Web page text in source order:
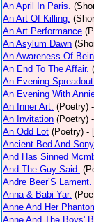
An April In Paris.
An Art Of Killing.
An Art Performance
An Asylum Dawn
An Awareness Of
An End To The Affair.
An Evening
An Evening With
An Inner Art. (Poetry)
An Invitation (Poetry)
An Odd Lot (Poetry) -
Ancient Bed And
And Has Sinned
And The Guy Said.
Andre Beer’S Lament.
Anna & Babi Yar.
Anne And Her
Anne And The Boys'